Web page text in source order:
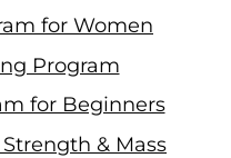
for Women
Program
for Beginners
& Mass